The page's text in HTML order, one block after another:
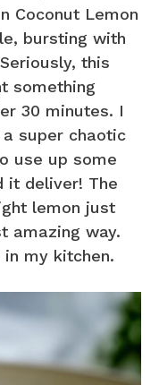
Coconut Lemon
bursting with
this
something
30 minutes. I
super chaotic
use up some
it deliver! The
lemon just
amazing way.
my kitchen.